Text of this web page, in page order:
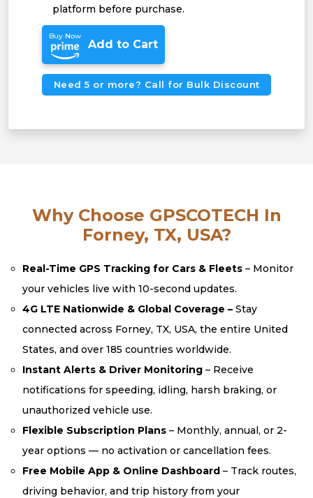
platform before purchase.
Buy Now
Add to Cart
Need 5 or more? Call for Bulk Discount
Why Choose GPSCOTECH In
Forney, TX, USA?
Real-Time GPS Tracking for Cars & Fleets – Monitor
your vehicles live with 10-second updates.
4G LTE Nationwide & Global Coverage – Stay
connected across Forney, TX, USA, the entire United
States, and over 185 countries worldwide.
Instant Alerts & Driver Monitoring – Receive
notifications for speeding, idling, harsh braking, or
unauthorized vehicle use.
Flexible Subscription Plans – Monthly, annual, or 2-
year options — no activation or cancellation fees.
Free Mobile App & Online Dashboard – Track routes,
driving behavior, and trip history from your